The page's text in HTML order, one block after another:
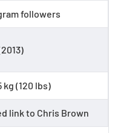
followers
kg (120 lbs)
link to Chris Brown